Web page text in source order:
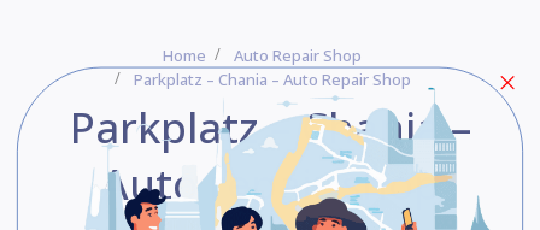
Home
Auto Repair Shop
Parkplatz – Chania – Auto Repair Shop
Parkplatz – Chania –
Auto repair shop